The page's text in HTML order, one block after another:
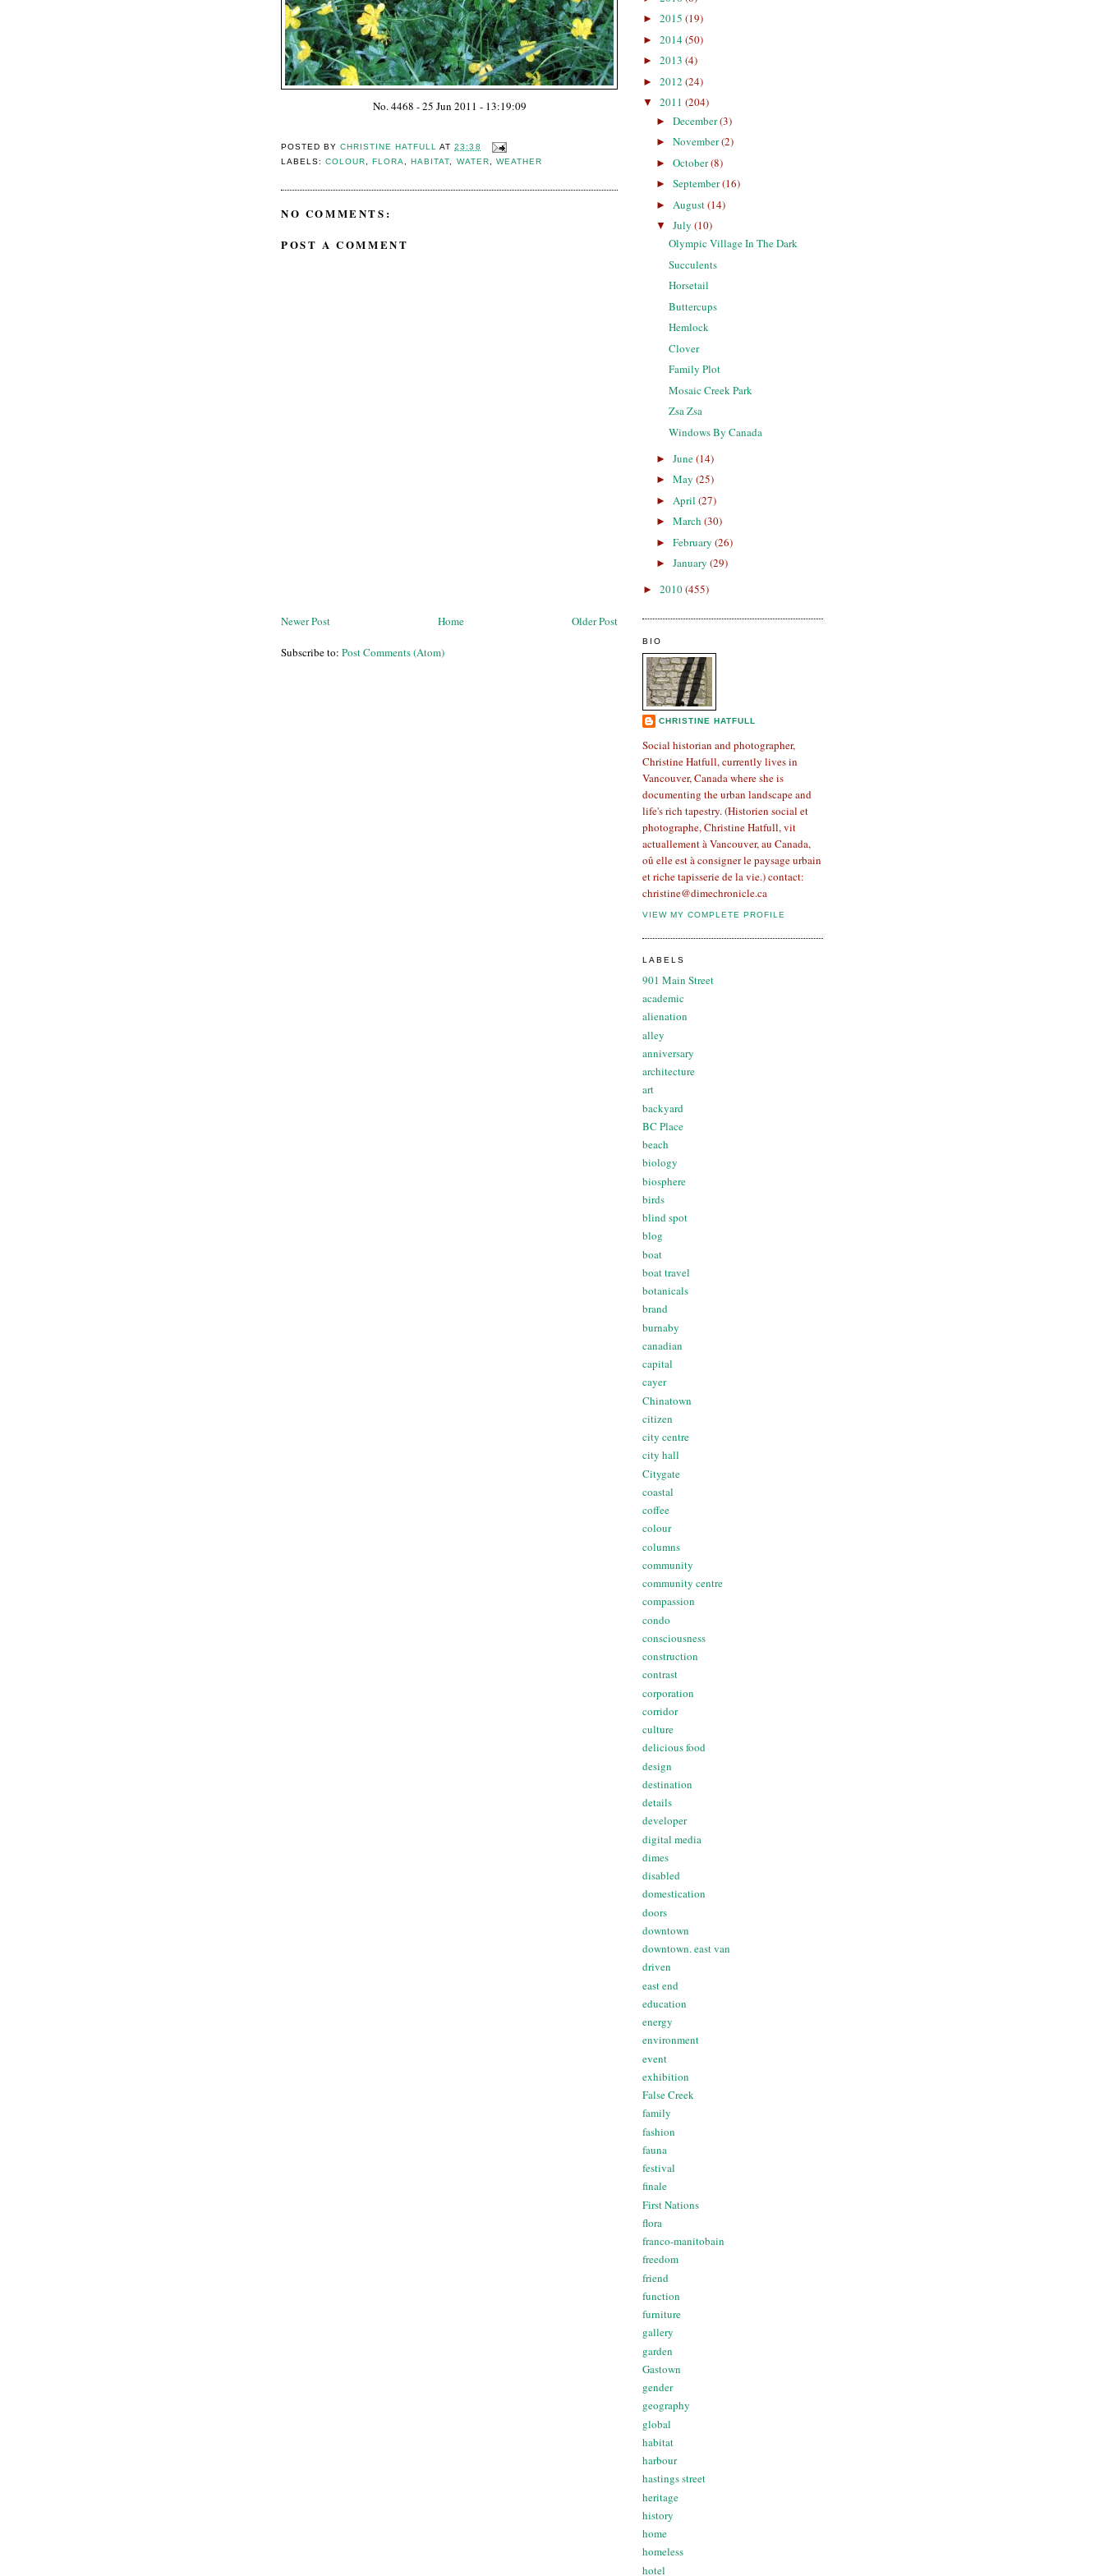
No. 4468 - 25 Jun 2011 - 13:19:09
POSTED BYCHRISTINE HATFULL AT23:38
LABELS:COLOUR ,FLORA ,HABITAT WATER WEATHER
NO COMMENTS:
POST A COMMENT
Newer Post Older Post
Home
Subscribe to: Post Comments (Atom)
► 2015 (19)
► 2014(50)
► 2013 (4)
► 2012 (24)
▼ 2011 (204)
► December(3)
► November(2)
► October(8)
► September(16)
► August(14)
▼ July (10)
Olympic Village In The Dark
Succulents
Horsetail
Buttercups
Hemlock
Clover
Family Plot
Mosaic Creek Park
Zsa Zsa
Windows By Canada
► June(14)
► May (25)
► April (27)
► March (30)
► February (26)
► January (29)
► 2010(455)
BIO
CHRISTINE HATFULL
Social historian and photographer,
Christine Hatfull, currently lives in
Vancouver, Canada where she is
documenting the urban landscape and
life's rich tapestry. (Historien social et
photographe, Christine Hatfull, vit
actuallement à Vancouver, au Canada,
oû elle est à consigner le paysage urbain
et riche tapisserie de la vie.) contact:
christine@dimechronicle.ca
VIEW MY COMPLETE PROFILE
LABELS
901 Main Street
academic
alienation
alley
anniversary
architecture
art
backyard
BC Place
beach
biology
biosphere
birds
blind spot
blog
boat
boat travel
botanicals
brand
burnaby
canadian
capital
cayer
Chinatown
citizen
city centre
city hall
Citygate
coastal
coffee
colour
columns
community
community centre
compassion
condo
consciousness
construction
contrast
corporation
corridor
culture
delicious food
design
destination
details
developer
digital media
dimes
disabled
domestication
doors
downtown
downtown. east van
driven
east end
education
energy
environment
event
exhibition
False Creek
family
fashion
fauna
festival
finale
First Nations
flora
franco-manitobain
freedom
friend
function
furniture
gallery
garden
Gastown
gender
geography
global
habitat
harbour
hastings street
heritage
history
home
homeless
hotel